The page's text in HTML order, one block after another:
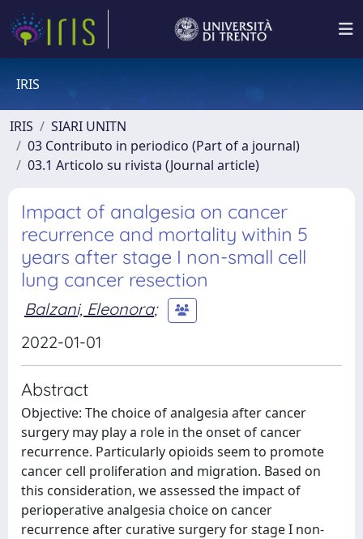
IRIS
IRIS
SIARI UNITN
03 Contributo in periodico (Part of a journal)
03.1 Articolo su rivista (Journal article)
Impact of analgesia on cancer
recurrence and mortality within 5
years after stage I non-small cell
lung cancer resection
Balzani, Eleonora;
2022-01-01
Abstract
Objective: The choice of analgesia after cancer
surgery may play a role in the onset of cancer
recurrence. Particularly opioids seem to promote
cancer cell proliferation and migration. Based on
this consideration, we assessed the impact of
perioperative analgesia choice on cancer
recurrence after curative surgery for stage I non-